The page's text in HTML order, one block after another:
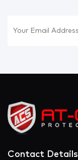
Contact Details